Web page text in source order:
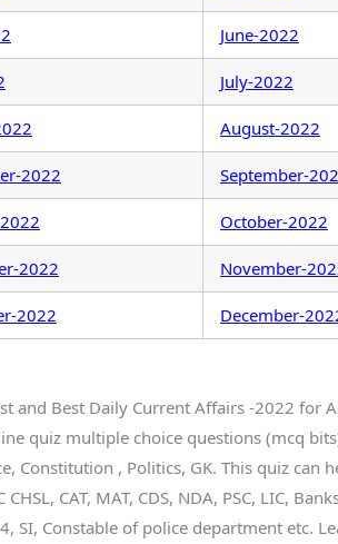
June-2022
July-2022
August-2022
2022 September-
October-2022
2022 November-
2022 December-
and Best Daily Current Affairs -2022 for
quiz multiple choice questions (mcq
Constitution , Politics, GK. This quiz can
CAT, MAT, CDS, NDA, PSC, LIC,
4, SI, Constable of police department etc.